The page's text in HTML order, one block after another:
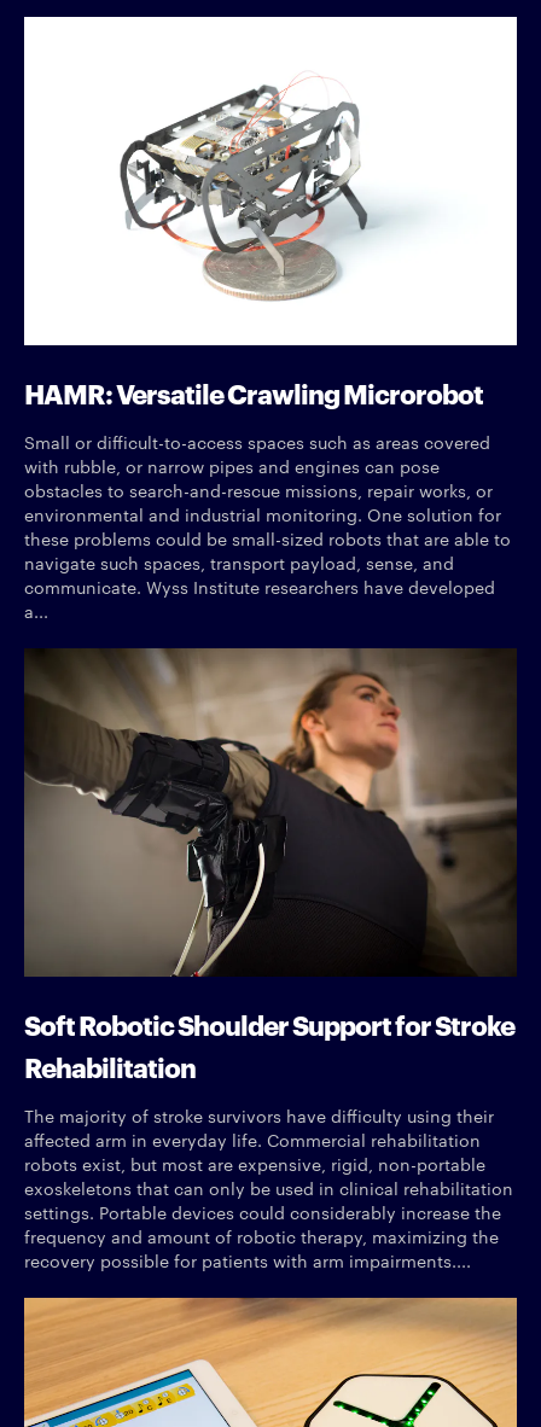
HAMR: Versatile Crawling Microrobot
Small or difficult-to-access spaces such as areas covered
with rubble, or narrow pipes and engines can pose
obstacles to search-and-rescue missions, repair works, or
environmental and industrial monitoring. One solution for
these problems could be small-sized robots that are able to
navigate such spaces, transport payload, sense, and
communicate. Wyss Institute researchers have developed
a...
Soft Robotic Shoulder Support for Stroke
Rehabilitation
The majority of stroke survivors have difficulty using their
affected arm in everyday life. Commercial rehabilitation
robots exist, but most are expensive, rigid, non-portable
exoskeletons that can only be used in clinical rehabilitation
settings. Portable devices could considerably increase the
frequency and amount of robotic therapy, maximizing the
recovery possible for patients with arm impairments....